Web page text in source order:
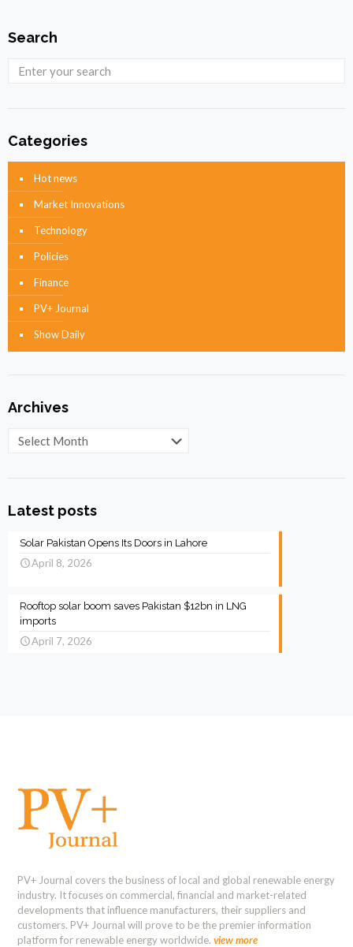
Search
Categories
Hot news
Market Innovations
Technology
Policies
Finance
PV+ Journal
Show Daily
Archives
Archives
Latest posts
Solar Pakistan Opens Its Doors in Lahore
April 8, 2026
Rooftop solar boom saves Pakistan $12bn in LNG
imports
April 7, 2026
PV+ Journal covers the business of local and global renewable energy
industry. It focuses on commercial, financial and market-related
developments that influence manufacturers, their suppliers and
customers. PV+ Journal will prove to be the premier information
platform for renewable energy worldwide. view more